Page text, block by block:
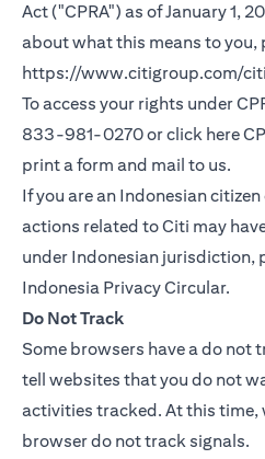
Act ("CPRA") as of January 1,
about what this means to you,
https://www.citigroup.com/
To access your rights under
833-981-0270 or click here
print a form and mail to us.
If you are an Indonesian
actions related to Citi may
under Indonesian jurisdiction,
Indonesia Privacy Circular.
Do Not Track
Some browsers have a do not
tell websites that you do not
activities tracked. At this time,
browser do not track signals.